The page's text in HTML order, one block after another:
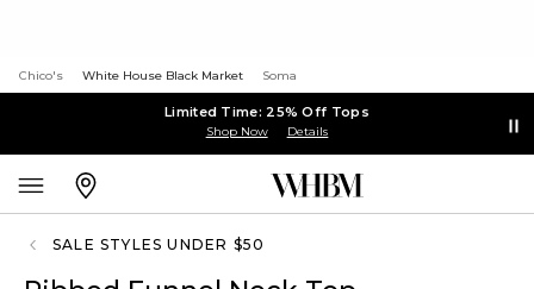
Chico's White House Black Market Soma
Limited Time: 25% Off Tops
Shop Now Details
SALE STYLES UNDER $50